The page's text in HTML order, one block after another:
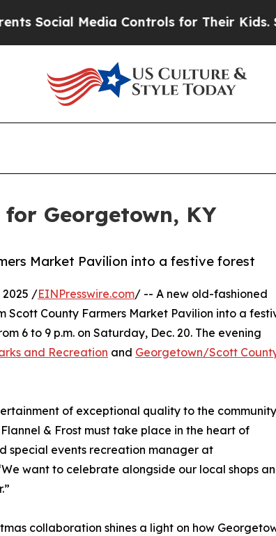
Media Controls for Their Kids. Should
Georgetown, KY
Market Pavilion into a festive forest
2025 /EINPresswire.com/ -- A new old-fashioned
County Farmers Market Pavilion into a
6 to 9 p.m. on Saturday, Dec. 20. The evening
and Recreation and Georgetown/Scott
of exceptional quality to the community
& Frost must take place in the heart of
special events recreation manager at
want to celebrate alongside our local shops
collaboration shines a light on how